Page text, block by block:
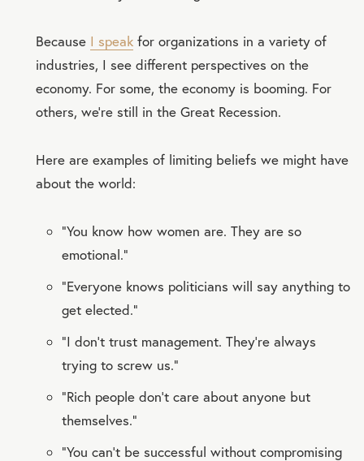
Because I speak for organizations in a variety of
industries, I see different perspectives on the
economy. For some, the economy is booming. For
others, we’re still in the Great Recession.
Here are examples of limiting beliefs we might have
about the world:
“You know how women are. They are so
emotional.”
“Everyone knows politicians will say anything to
get elected.”
“I don’t trust management. They’re always
trying to screw us.”
“Rich people don’t care about anyone but
themselves.”
“You can’t be successful without compromising